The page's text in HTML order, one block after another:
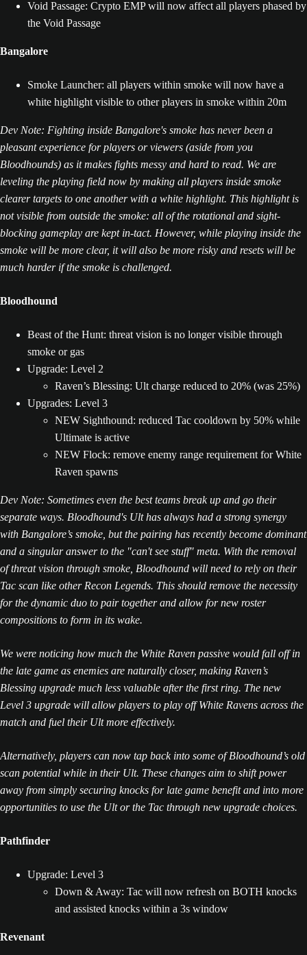
Void Passage: Crypto EMP will now affect all players phased by
the Void Passage
Bangalore
Smoke Launcher: all players within smoke will now have a
white highlight visible to other players in smoke within 20m
Dev Note: Fighting inside Bangalore's smoke has never been a
pleasant experience for players or viewers (aside from you
Bloodhounds) as it makes fights messy and hard to read. We are
leveling the playing field now by making all players inside smoke
clearer targets to one another with a white highlight. This highlight is
not visible from outside the smoke: all of the rotational and sight-
blocking gameplay are kept in-tact. However, while playing inside the
smoke will be more clear, it will also be more risky and resets will be
much harder if the smoke is challenged.
Bloodhound
Beast of the Hunt: threat vision is no longer visible through
smoke or gas
Upgrade: Level 2
Raven’s Blessing: Ult charge reduced to 20% (was 25%)
Upgrades: Level 3
NEW Sighthound: reduced Tac cooldown by 50% while
Ultimate is active
NEW Flock: remove enemy range requirement for White
Raven spawns
Dev Note: Sometimes even the best teams break up and go their
separate ways. Bloodhound's Ult has always had a strong synergy
with Bangalore’s smoke, but the pairing has recently become dominant
and a singular answer to the "can't see stuff" meta. With the removal
of threat vision through smoke, Bloodhound will need to rely on their
Tac scan like other Recon Legends. This should remove the necessity
for the dynamic duo to pair together and allow for new roster
compositions to form in its wake.
We were noticing how much the White Raven passive would fall off in
the late game as enemies are naturally closer, making Raven’s
Blessing upgrade much less valuable after the first ring. The new
Level 3 upgrade will allow players to play off White Ravens across the
match and fuel their Ult more effectively.
Alternatively, players can now tap back into some of Bloodhound’s old
scan potential while in their Ult. These changes aim to shift power
away from simply securing knocks for late game benefit and into more
opportunities to use the Ult or the Tac through new upgrade choices.
Pathfinder
Upgrade: Level 3
Down & Away: Tac will now refresh on BOTH knocks
and assisted knocks within a 3s window
Revenant